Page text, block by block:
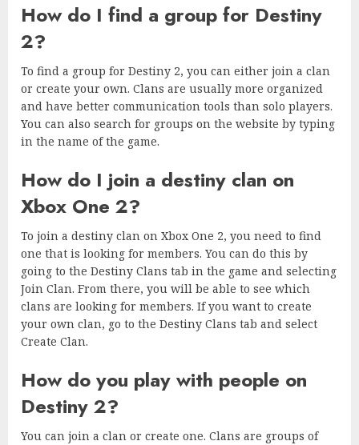
How do I find a group for Destiny
2?
To find a group for Destiny 2, you can either join a clan
or create your own. Clans are usually more organized
and have better communication tools than solo players.
You can also search for groups on the website by typing
in the name of the game.
How do I join a destiny clan on
Xbox One 2?
To join a destiny clan on Xbox One 2, you need to find
one that is looking for members. You can do this by
going to the Destiny Clans tab in the game and selecting
Join Clan. From there, you will be able to see which
clans are looking for members. If you want to create
your own clan, go to the Destiny Clans tab and select
Create Clan.
How do you play with people on
Destiny 2?
You can join a clan or create one. Clans are groups of